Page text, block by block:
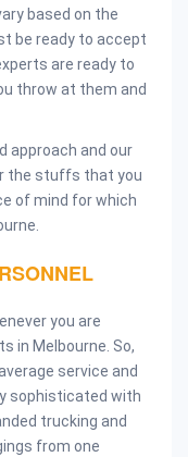
based on the
be ready to accept
are ready to
throw at them and
approach and our
the stuffs that you
of mind for which
you are
in Melbourne. So,
service and
sophisticated with
trucking and
from one